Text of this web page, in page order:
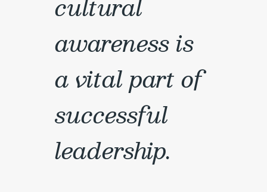
awareness is
a vital part of
successful
leadership.